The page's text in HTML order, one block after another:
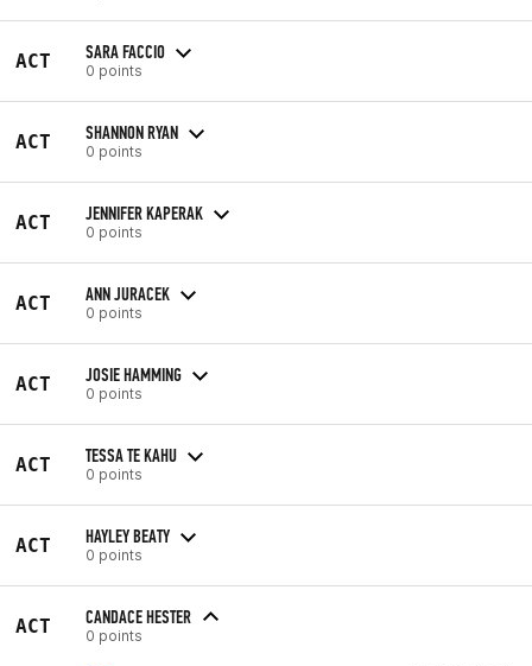
ACT SARA FACCIO
0 points
ACT SHANNON RYAN
0 points
ACT JENNIFER KAPERAK
0 points
ACT ANN JURACEK
0 points
ACT JOSIE HAMMING
0 points
ACT TESSA TE KAHU
0 points
ACT HAYLEY BEATY
0 points
ACT CANDACE HESTER
0 points